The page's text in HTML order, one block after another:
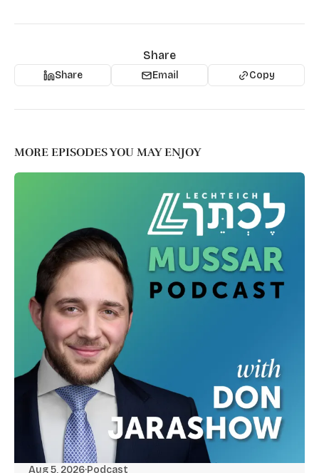
Share
Share Email Copy
MORE EPISODES YOU MAY ENJOY
Aug 5, 2026·Podcast